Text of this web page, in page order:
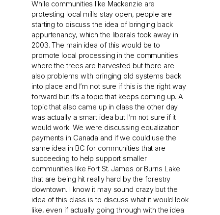
While communities like Mackenzie are
protesting local mills stay open, people are
starting to discuss the idea of bringing back
appurtenancy, which the liberals took away in
2003. The main idea of this would be to
promote local processing in the communities
where the trees are harvested but there are
also problems with bringing old systems back
into place and I’m not sure if this is the right way
forward but it’s a topic that keeps coming up. A
topic that also came up in class the other day
was actually a smart idea but I’m not sure if it
would work. We were discussing equalization
payments in Canada and if we could use the
same idea in BC for communities that are
succeeding to help support smaller
communities like Fort St. James or Burns Lake
that are being hit really hard by the forestry
downtown. I know it may sound crazy but the
idea of this class is to discuss what it would look
like, even if actually going through with the idea